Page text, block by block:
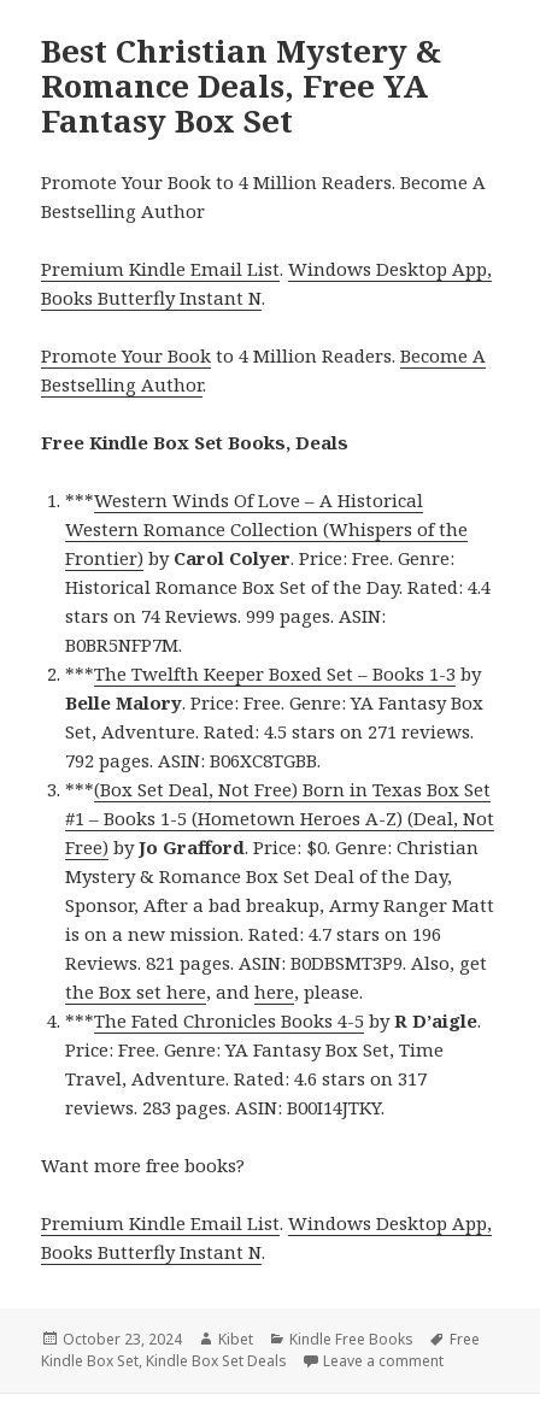
Best Christian Mystery &
Romance Deals, Free YA
Fantasy Box Set
Promote Your Book to 4 Million Readers. Become A
Bestselling Author
Premium Kindle Email List.Windows Desktop App,
Books Butterfly Instant N.
Promote Your Book to 4 Million Readers.Become A
Bestselling Author.
Free Kindle Box Set Books, Deals
***Western Winds Of Love – A Historical
Western Romance Collection (Whispers of the
Frontier) by Carol Colyer. Price: Free. Genre:
Historical Romance Box Set of the Day. Rated: 4.4
stars on 74 Reviews. 999 pages. ASIN:
B0BR5NFP7M.
***The Twelfth Keeper Boxed Set – Books 1-3 by
Belle Malory. Price: Free. Genre: YA Fantasy Box
Set, Adventure. Rated: 4.5 stars on 271 reviews.
792 pages. ASIN: B06XC8TGBB.
***(Box Set Deal, Not Free) Born in Texas Box Set
#1 – Books 1-5 (Hometown Heroes A-Z) (Deal, Not
Free) byJo Grafford. Price: $0. Genre: Christian
Mystery & Romance Box Set Deal of the Day,
Sponsor, After a bad breakup, Army Ranger Matt
is on a new mission. Rated: 4.7 stars on 196
Reviews. 821 pages. ASIN: B0DBSMT3P9. Also, get
the Box set here, andhere, please.
***The Fated Chronicles Books 4-5 byR D’aigle.
Price: Free. Genre: YA Fantasy Box Set, Time
Travel, Adventure. Rated: 4.6 stars on 317
reviews. 283 pages. ASIN: B00I14JTKY.
Want more free books?
Premium Kindle Email List.Windows Desktop App,
Books Butterfly Instant N.
Posted
on
October 23, 2024 Author
Kibet Categories
Kindle Free Books Tags
Free
Kindle Box Set, Kindle Box Set Deals Leave a comment